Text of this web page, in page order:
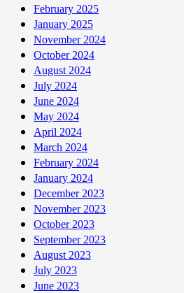
February 2025
January 2025
November 2024
October 2024
August 2024
July 2024
June 2024
May 2024
April 2024
March 2024
February 2024
January 2024
December 2023
November 2023
October 2023
September 2023
August 2023
July 2023
June 2023